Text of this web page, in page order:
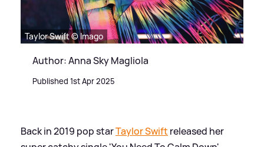
Taylor Swift © Imago
Author: Anna Sky Magliola
Published 1st Apr 2025
Back in 2019 pop starTaylor Swift released her